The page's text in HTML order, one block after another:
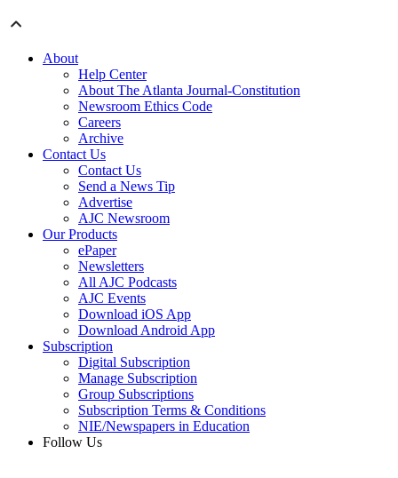
About
Help Center
About The Atlanta Journal-Constitution
Newsroom Ethics Code
Careers
Archive
Contact Us
Contact Us
Send a News Tip
Advertise
AJC Newsroom
Our Products
ePaper
Newsletters
All AJC Podcasts
AJC Events
Download iOS App
Download Android App
Subscription
Digital Subscription
Manage Subscription
Group Subscriptions
Subscription Terms & Conditions
NIE/Newspapers in Education
Follow Us